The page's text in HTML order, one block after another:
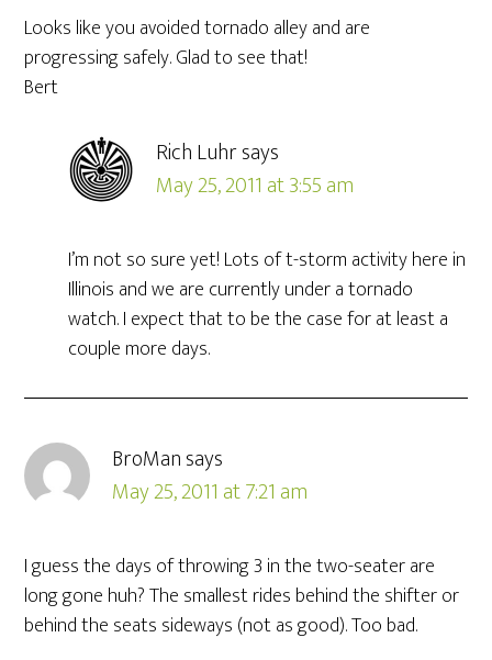
Looks like you avoided tornado alley and are
progressing safely. Glad to see that!
Bert
Rich Luhrsays
May 25, 2011 at 3:55 am
I’m not so sure yet! Lots of t-storm activity here in
Illinois and we are currently under a tornado
watch. I expect that to be the case for at least a
couple more days.
BroMansays
May 25, 2011 at 7:21 am
I guess the days of throwing 3 in the two-seater are
long gone huh? The smallest rides behind the shifter or
behind the seats sideways (not as good). Too bad.